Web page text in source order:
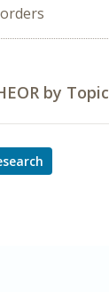
by Topic